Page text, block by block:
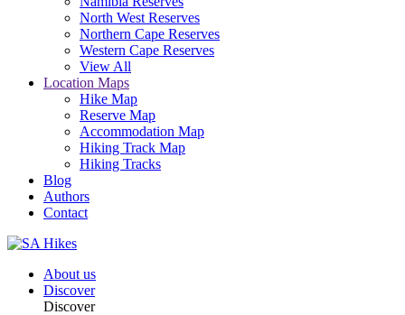
North West Reserves
Northern Cape Reserves
Western Cape Reserves
View All
Location Maps
Hike Map
Reserve Map
Accommodation Map
Hiking Track Map
Hiking Tracks
Blog
Authors
Contact
About us
Discover
Discover